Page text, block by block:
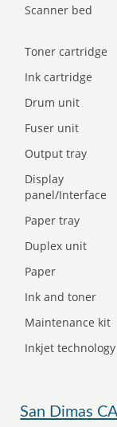
Scanner bed
Toner cartridge
Ink cartridge
Drum unit
Fuser unit
Output tray
Display
panel/Interface
Paper tray
Duplex unit
Paper
Ink and toner
Maintenance kit
Inkjet technology
San Dimas